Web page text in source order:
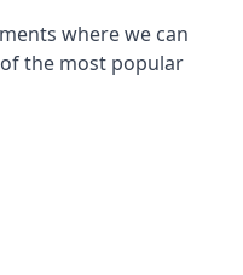
where we can
the most popular